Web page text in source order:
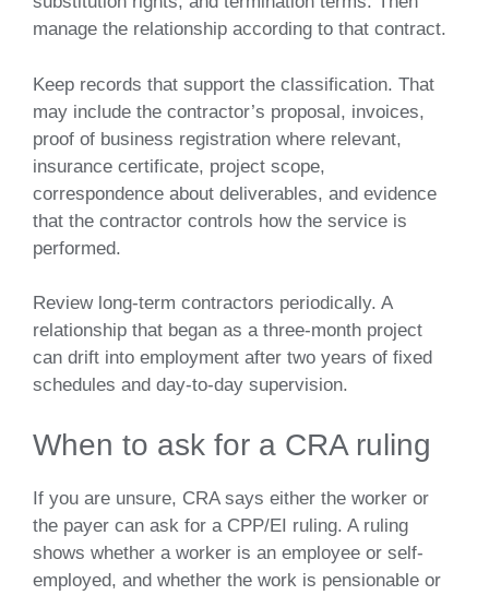
manage the relationship according to that contract.
Keep records that support the classification. That
may include the contractor’s proposal, invoices,
proof of business registration where relevant,
insurance certificate, project scope,
correspondence about deliverables, and evidence
that the contractor controls how the service is
performed.
Review long-term contractors periodically. A
relationship that began as a three-month project
can drift into employment after two years of fixed
schedules and day-to-day supervision.
When to ask for a CRA ruling
If you are unsure, CRA says either the worker or
the payer can ask for a CPP/EI ruling. A ruling
shows whether a worker is an employee or self-
employed, and whether the work is pensionable or